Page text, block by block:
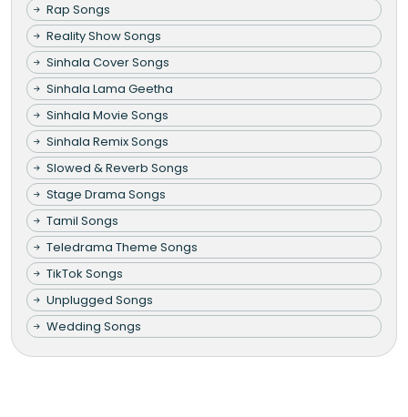
Rap Songs
Reality Show Songs
Sinhala Cover Songs
Sinhala Lama Geetha
Sinhala Movie Songs
Sinhala Remix Songs
Slowed & Reverb Songs
Stage Drama Songs
Tamil Songs
Teledrama Theme Songs
TikTok Songs
Unplugged Songs
Wedding Songs